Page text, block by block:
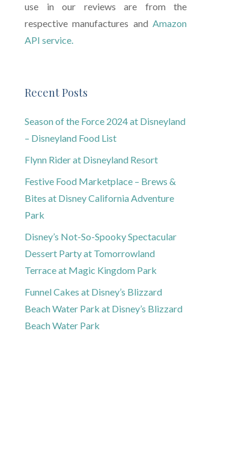
use in our reviews are from the
respective manufactures and Amazon
API service.
Recent Posts
Season of the Force 2024 at Disneyland
– Disneyland Food List
Flynn Rider at Disneyland Resort
Festive Food Marketplace – Brews &
Bites at Disney California Adventure
Park
Disney’s Not-So-Spooky Spectacular
Dessert Party at Tomorrowland
Terrace at Magic Kingdom Park
Funnel Cakes at Disney’s Blizzard
Beach Water Park at Disney’s Blizzard
Beach Water Park